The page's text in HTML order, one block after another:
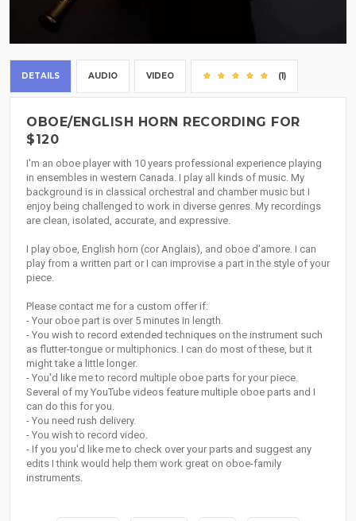
DETAILS AUDIO VIDEO (1)
OBOE/ENGLISH HORN RECORDING FOR
$120
I'm an oboe player with 10 years professional experience playing
in ensembles in western Canada. I play all kinds of music. My
background is in classical orchestral and chamber music but I
enjoy being challenged to work in diverse genres. My recordings
are clean, isolated, accurate, and expressive.
I play oboe, English horn (cor Anglais), and oboe d'amore. I can
play from a written part or I can improvise a part in the style of your
piece.
Please contact me for a custom offer if:
- Your oboe part is over 5 minutes in length.
- You wish to record extended techniques on the instrument such
as flutter-tongue or multiphonics. I can do most of these, but it
might take a little longer.
- You'd like me to record multiple oboe parts for your piece.
Several of my YouTube videos feature multiple oboe parts and I
can do this for you.
- You need rush delivery.
- You wish to record video.
- If you you'd like me to check over your parts and suggest any
edits I think would help them work great on oboe-family
instruments.